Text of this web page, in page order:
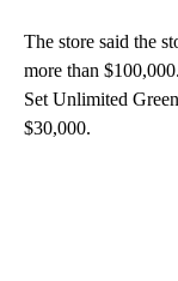
The store said the
more than
Set Unlimited
$30,000.